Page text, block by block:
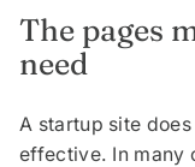
The pages
need
A startup site
effective. In many